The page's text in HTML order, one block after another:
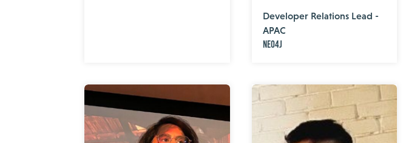
Developer Relations Lead -
APAC
Neo4j